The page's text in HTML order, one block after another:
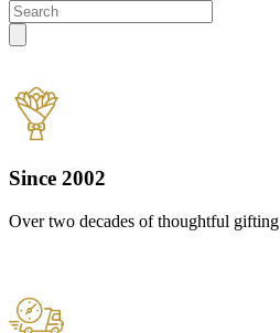
Since 2002
Over two decades of thoughtful gifting